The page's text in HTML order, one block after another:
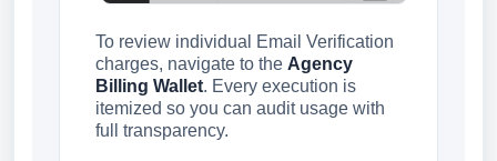
To review individual Email Verification
charges, navigate to the Agency
Billing Wallet. Every execution is
itemized so you can audit usage with
full transparency.